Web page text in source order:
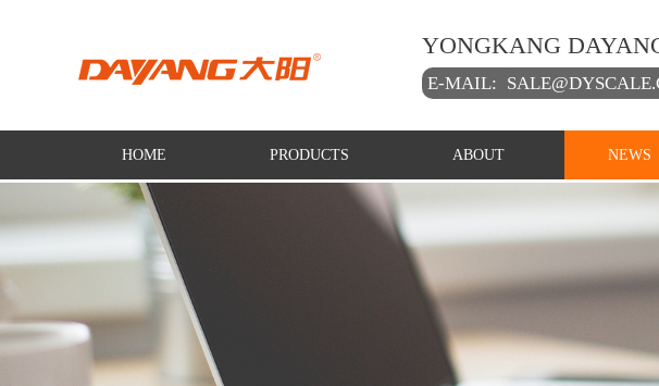
YONGKANG
E-MAIL:
HOME PRODUCTS ABOUT NEWS